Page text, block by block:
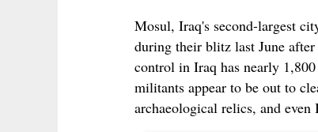
Mosul, Iraq's second-largest
during their blitz last June
control in Iraq has nearly
militants appear to be out to
archaeological relics, and